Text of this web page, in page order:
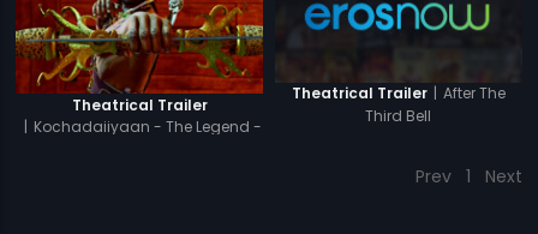
Theatrical Trailer
| Kochadaiiyaan - The Legend -
Theatrical Trailer | After The
Third Bell
Prev 1 Next